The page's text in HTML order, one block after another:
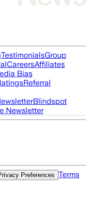
TestimonialsGroup
CareersAffiliates
Bias
Referral
Blindspot
Newsletter
Preferences
Terms